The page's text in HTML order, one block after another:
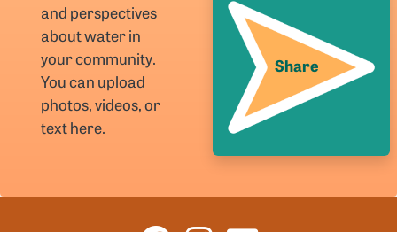
and perspectives
about water in
your community.
You can upload
photos, videos, or
text here.
Share